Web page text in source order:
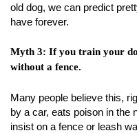
old dog, we can predict
have forever.
Myth 3: If you train your
without a fence.
Many people believe this,
by a car, eats poison in the
insist on a fence or leash